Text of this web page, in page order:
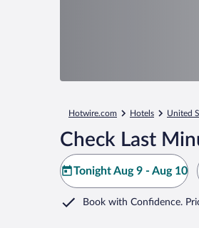
Hotwire.com Hotels United
Check Last
Tonight Aug 9 - Aug 10
Book with Confidence.